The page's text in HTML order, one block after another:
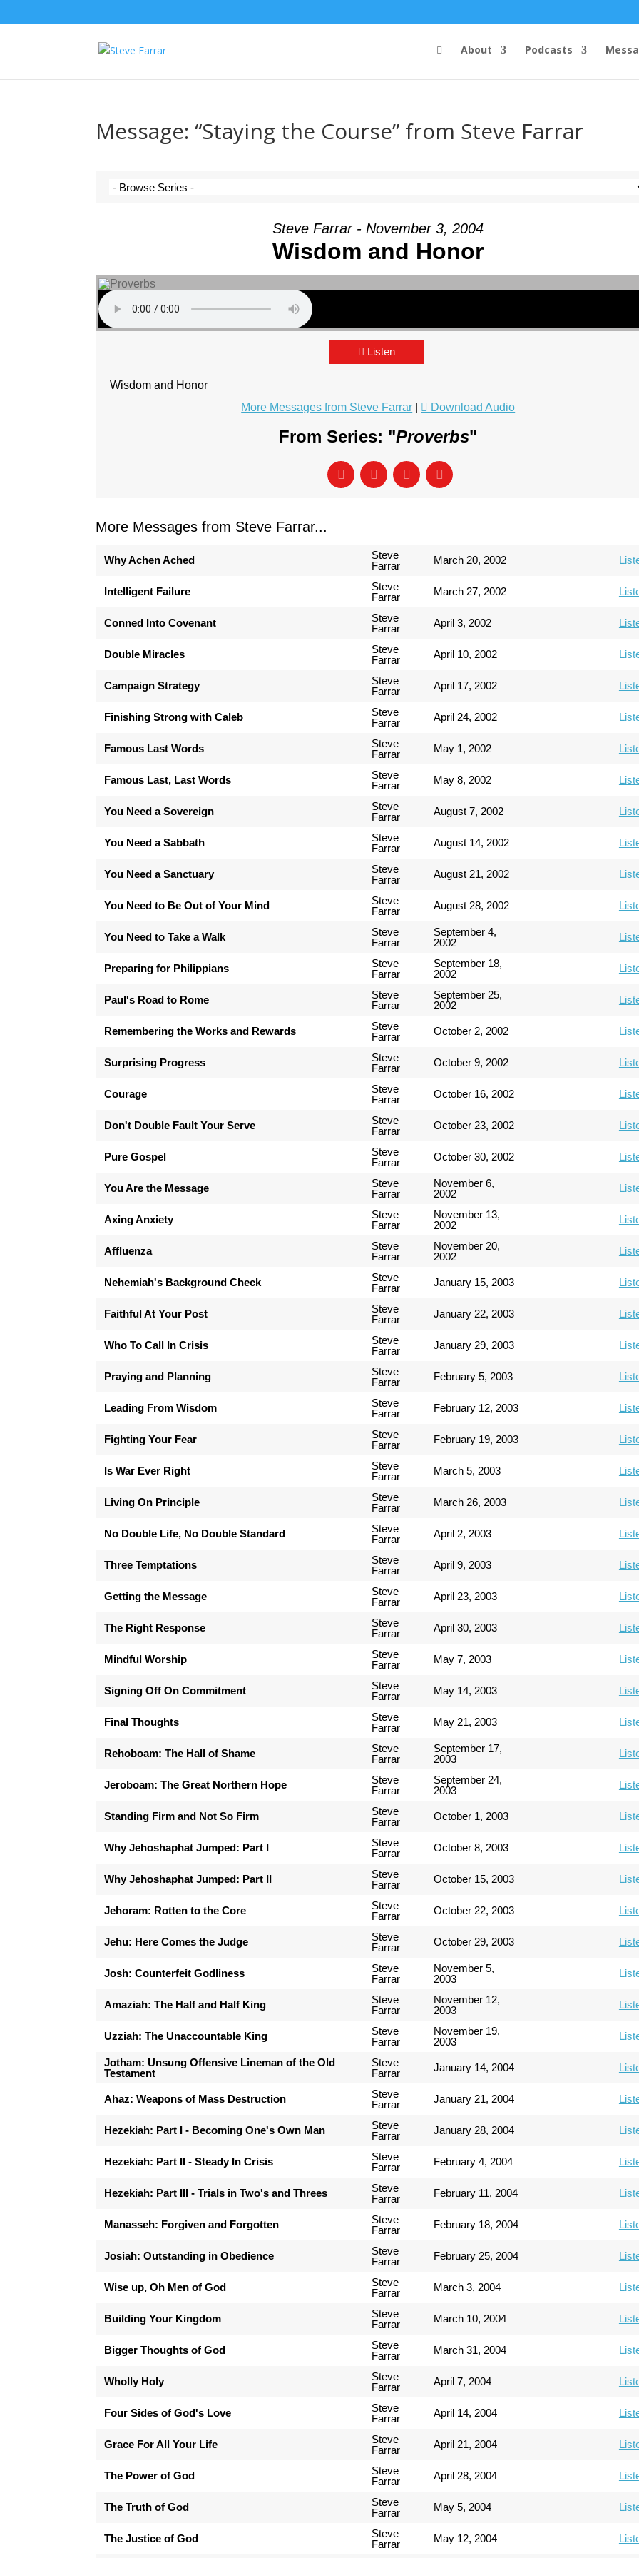
About Podcasts
Message: “Staying the Course” from Steve Farrar
Steve Farrar - November 3, 2004
Wisdom and Honor
Listen
Wisdom and Honor
More Messages from Steve Farrar
Download Audio
From Series: "Proverbs"
More Messages from Steve Farrar...
Why Achen Ached
Steve
Farrar
March 20, 2002
Intelligent Failure
Steve
Farrar
March 27, 2002
Conned Into Covenant
Steve
Farrar
April 3, 2002
Double Miracles
Steve
Farrar
April 10, 2002
Campaign Strategy
Steve
Farrar
April 17, 2002
Finishing Strong with Caleb
Steve
Farrar
April 24, 2002
Famous Last Words
Steve
Farrar
May 1, 2002
Famous Last, Last Words
Steve
Farrar
May 8, 2002
You Need a Sovereign
Steve
Farrar
August 7, 2002
You Need a Sabbath
Steve
Farrar
August 14, 2002
You Need a Sanctuary
Steve
Farrar
August 21, 2002
You Need to Be Out of Your Mind
Steve
Farrar
August 28, 2002
You Need to Take a Walk
Steve
Farrar
September 4,
2002
Preparing for Philippians
Steve
Farrar
September 18,
2002
Paul's Road to Rome
Steve
Farrar
September 25,
2002
Remembering the Works and Rewards
Steve
Farrar
October 2, 2002
Surprising Progress
Steve
Farrar
October 9, 2002
Courage
Steve
Farrar
October 16, 2002
Don't Double Fault Your Serve
Steve
Farrar
October 23, 2002
Pure Gospel
Steve
Farrar
October 30, 2002
You Are the Message
Steve
Farrar
November 6,
2002
Axing Anxiety
Steve
Farrar
November 13,
2002
Affluenza
Steve
Farrar
November 20,
2002
Nehemiah's Background Check
Steve
Farrar
January 15, 2003
Faithful At Your Post
Steve
Farrar
January 22, 2003
Who To Call In Crisis
Steve
Farrar
January 29, 2003
Praying and Planning
Steve
Farrar
February 5, 2003
Leading From Wisdom
Steve
Farrar
February 12, 2003
Fighting Your Fear
Steve
Farrar
February 19, 2003
Is War Ever Right
Steve
Farrar
March 5, 2003
Living On Principle
Steve
Farrar
March 26, 2003
No Double Life, No Double Standard
Steve
Farrar
April 2, 2003
Three Temptations
Steve
Farrar
April 9, 2003
Getting the Message
Steve
Farrar
April 23, 2003
The Right Response
Steve
Farrar
April 30, 2003
Mindful Worship
Steve
Farrar
May 7, 2003
Signing Off On Commitment
Steve
Farrar
May 14, 2003
Final Thoughts
Steve
Farrar
May 21, 2003
Rehoboam: The Hall of Shame
Steve
Farrar
September 17,
2003
Jeroboam: The Great Northern Hope
Steve
Farrar
September 24,
2003
Standing Firm and Not So Firm
Steve
Farrar
October 1, 2003
Why Jehoshaphat Jumped: Part I
Steve
Farrar
October 8, 2003
Why Jehoshaphat Jumped: Part II
Steve
Farrar
October 15, 2003
Jehoram: Rotten to the Core
Steve
Farrar
October 22, 2003
Jehu: Here Comes the Judge
Steve
Farrar
October 29, 2003
Josh: Counterfeit Godliness
Steve
Farrar
November 5,
2003
Amaziah: The Half and Half King
Steve
Farrar
November 12,
2003
Uzziah: The Unaccountable King
Steve
Farrar
November 19,
2003
Jotham: Unsung Offensive Lineman of the Old
Testament
Steve
Farrar
January 14, 2004
Ahaz: Weapons of Mass Destruction
Steve
Farrar
January 21, 2004
Hezekiah: Part I - Becoming One's Own Man
Steve
Farrar
January 28, 2004
Hezekiah: Part II - Steady In Crisis
Steve
Farrar
February 4, 2004
Hezekiah: Part III - Trials in Two's and Threes
Steve
Farrar
February 11, 2004
Manasseh: Forgiven and Forgotten
Steve
Farrar
February 18, 2004
Josiah: Outstanding in Obedience
Steve
Farrar
February 25, 2004
Wise up, Oh Men of God
Steve
Farrar
March 3, 2004
Building Your Kingdom
Steve
Farrar
March 10, 2004
Bigger Thoughts of God
Steve
Farrar
March 31, 2004
Wholly Holy
Steve
Farrar
April 7, 2004
Four Sides of God's Love
Steve
Farrar
April 14, 2004
Grace For All Your Life
Steve
Farrar
April 21, 2004
The Power of God
Steve
Farrar
April 28, 2004
The Truth of God
Steve
Farrar
May 5, 2004
The Justice of God
Steve
Farrar
May 12, 2004